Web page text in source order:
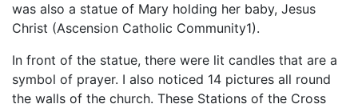
was also a statue of Mary holding her baby, Jesus
Christ (Ascension Catholic Community1).
In front of the statue, there were lit candles that are a
symbol of prayer. I also noticed 14 pictures all round
the walls of the church. These Stations of the Cross